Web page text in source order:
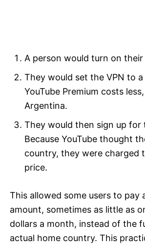
A person would turn on their
They would set the VPN to
YouTube Premium costs
Argentina.
They would then sign up for
Because YouTube thought
country, they were charged
price.
This allowed some users to pay
amount, sometimes as little as
dollars a month, instead of the
actual home country. This